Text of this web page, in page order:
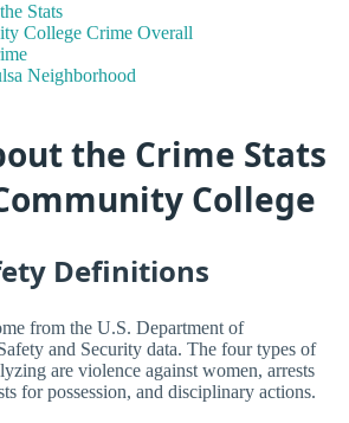
Stats
College Crime Overall
Neighborhood
the Crime Stats
College
Definitions
from the U.S. Department of
and Security data. The four types of
are violence against women, arrests
for possession, and disciplinary actions.